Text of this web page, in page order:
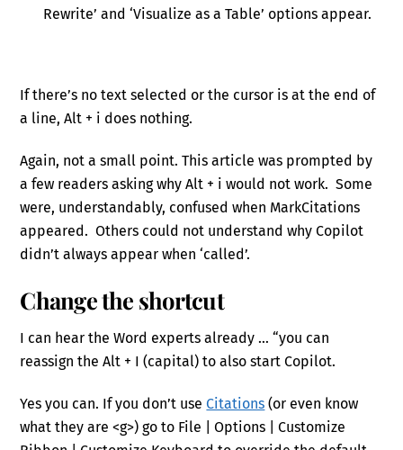
Rewrite’ and ‘Visualize as a Table’ options appear.
If there’s no text selected or the cursor is at the end of
a line, Alt + i does nothing.
Again, not a small point. This article was prompted by
a few readers asking why Alt + i would not work. Some
were, understandably, confused when MarkCitations
appeared. Others could not understand why Copilot
didn’t always appear when ‘called’.
Change the shortcut
I can hear the Word experts already … “you can
reassign the Alt + I (capital) to also start Copilot.
Yes you can. If you don’t use Citations (or even know
what they are <g>) go to File | Options | Customize